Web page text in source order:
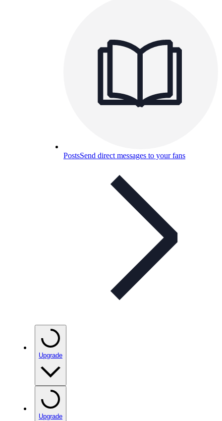
PostsSend direct messages to your fans
Upgrade
Upgrade